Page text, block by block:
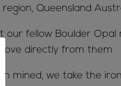
Queensland
our fellow Boulder Opal
love directly from them
mined, we take the